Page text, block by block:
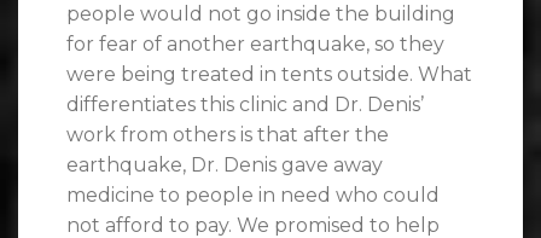
people would not go inside the building
for fear of another earthquake, so they
were being treated in tents outside. What
differentiates this clinic and Dr. Denis’
work from others is that after the
earthquake, Dr. Denis gave away
medicine to people in need who could
not afford to pay. We promised to help